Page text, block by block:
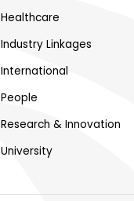
Healthcare
Industry Linkages
International
People
Research & Innovation
University